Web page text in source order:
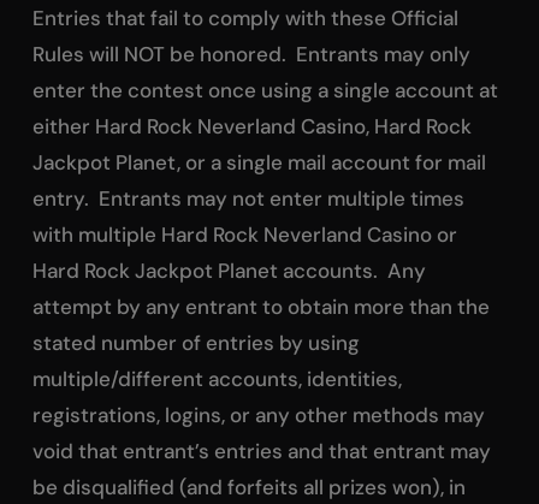
Entries that fail to comply with these Official
Rules will NOT be honored. Entrants may only
enter the contest once using a single account at
either Hard Rock Neverland Casino, Hard Rock
Jackpot Planet, or a single mail account for mail
entry. Entrants may not enter multiple times
with multiple Hard Rock Neverland Casino or
Hard Rock Jackpot Planet accounts. Any
attempt by any entrant to obtain more than the
stated number of entries by using
multiple/different accounts, identities,
registrations, logins, or any other methods may
void that entrant’s entries and that entrant may
be disqualified (and forfeits all prizes won), in